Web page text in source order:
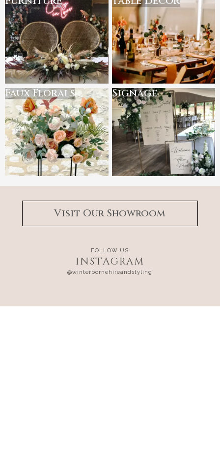
Faux Florals Signage
Visit Our Showroom
FOLLOW US
INSTAGRAM
@winterbornehireandstyling